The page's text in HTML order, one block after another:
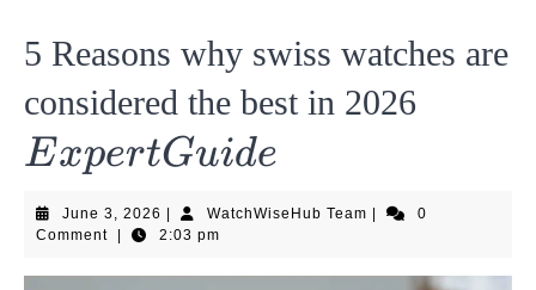
5 Reasons why swiss watches are
considered the best in 2026
ExpertGuide
June 3, 2026 June
3,
| WatchWiseHub TeamWatchWiseHub
|
0
Comment
| 2:03 pm